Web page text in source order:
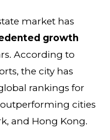
market has
growth
According to
the city has
rankings for
cities
and Hong Kong.